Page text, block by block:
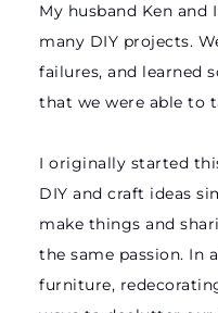
My husband Ken
many DIY projects.
failures, and learned
that we were able to
I originally started
DIY and craft ideas
make things and
the same passion. In
furniture,